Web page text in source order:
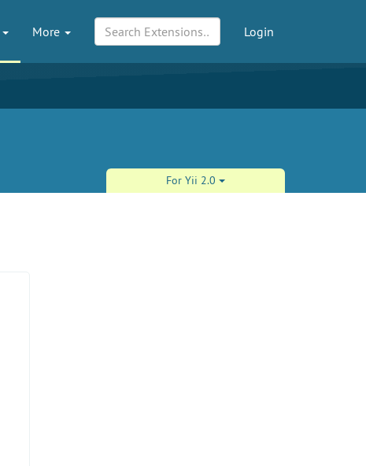
More Login
For Yii 2.0